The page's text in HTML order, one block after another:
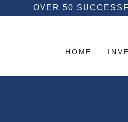
OVER 50
HOME